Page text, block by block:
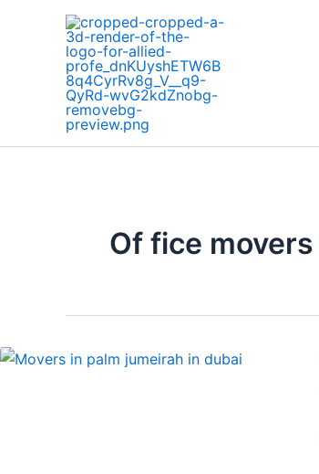
Of fice